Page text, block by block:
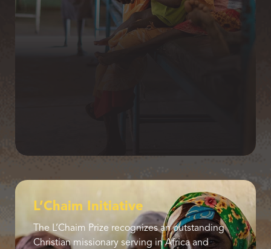
L’Chaim Initiative
The L’Chaim Prize recognizes an outstanding
Christian missionary serving in Africa and